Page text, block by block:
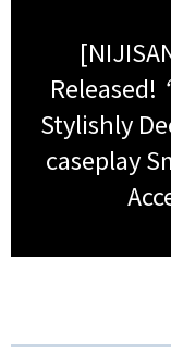
Released!
Stylishly
caseplay